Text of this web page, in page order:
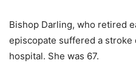
Bishop Darling, who retired
episcopate suffered a stroke
hospital. She was 67.